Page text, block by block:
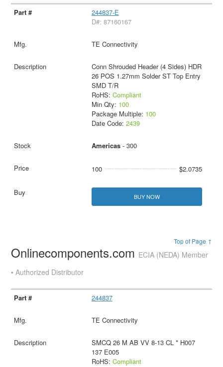
244837-E
D#: 87160167
TE Connectivity
Conn Shrouded Header (4 Sides) HDR
26 POS 1.27mm Solder ST Top Entry
SMD T/R
RoHS: Compliant
Min Qty: 100
Package Multiple: 100
Date Code: 2439
Americas- 300
100 $2.0735
BUY NOW
Top of Page ↑
Onlinecomponents.com ECIA (NEDA) Member
• Authorized Distributor
244837
TE Connectivity
SMCQ 26 M AB VV 8-13 CL * H007
137 E005
RoHS: Compliant